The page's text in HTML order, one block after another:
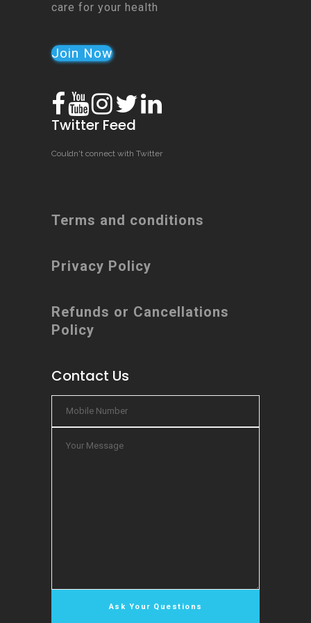
care for your health
Join Now
Twitter Feed
Couldn't connect with Twitter
Terms and conditions
Privacy Policy
Refunds or Cancellations
Policy
Contact Us